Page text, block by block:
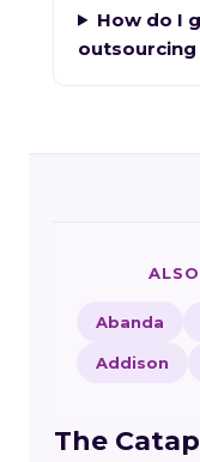
How do I
outsourcing
Abanda
Addison
The